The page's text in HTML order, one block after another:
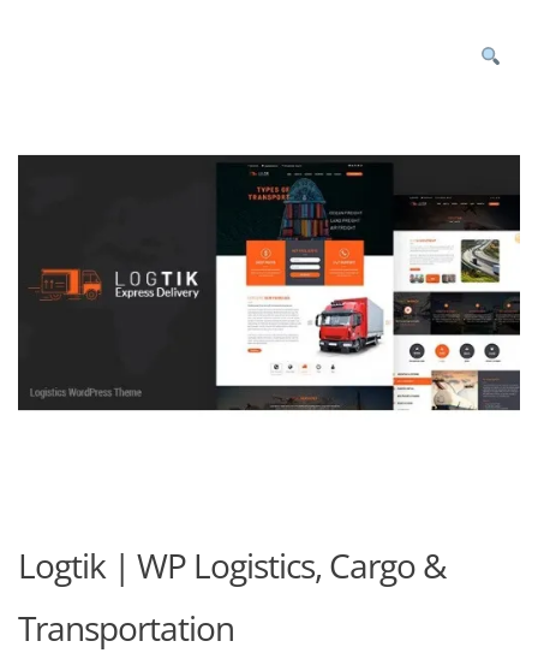
Logtik | WP Logistics, Cargo &
Transportation